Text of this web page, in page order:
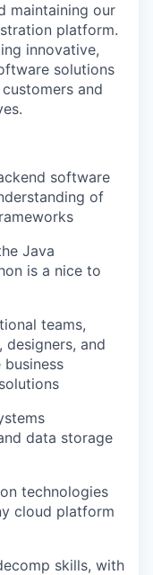
maintaining our
platform.
innovative,
solutions
and
software
of
Java
is a nice to
teams,
and
data storage
technologies
cloud platform
skills, with